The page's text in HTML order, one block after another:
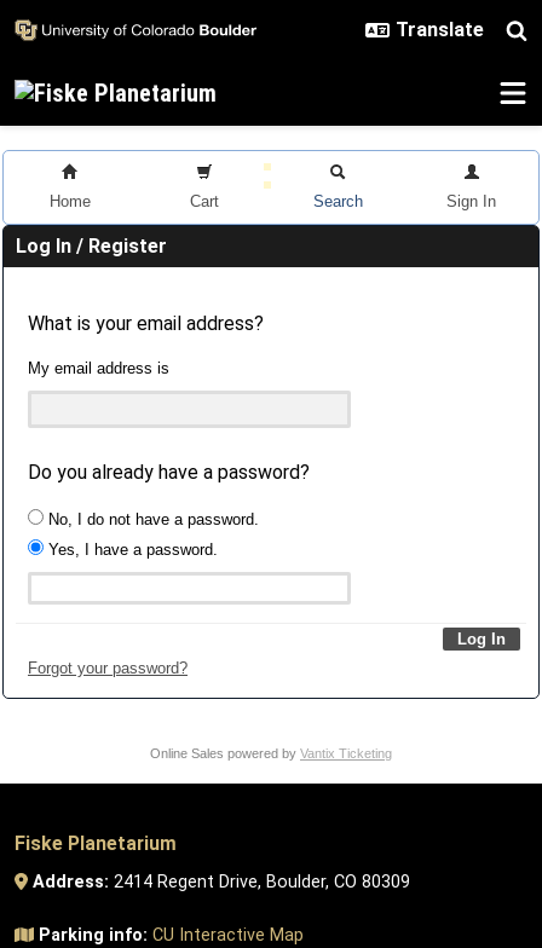
Home Cart Search Sign In
Log In / Register
What is your email address?
My email address is
Do you already have a password?
No, I do not have a password.
Yes, I have a password.
Forgot your password?
Online Sales powered by Vantix Ticketing
Fiske Planetarium
Address: 2414 Regent Drive, Boulder, CO 80309
Parking info: CU Interactive Map